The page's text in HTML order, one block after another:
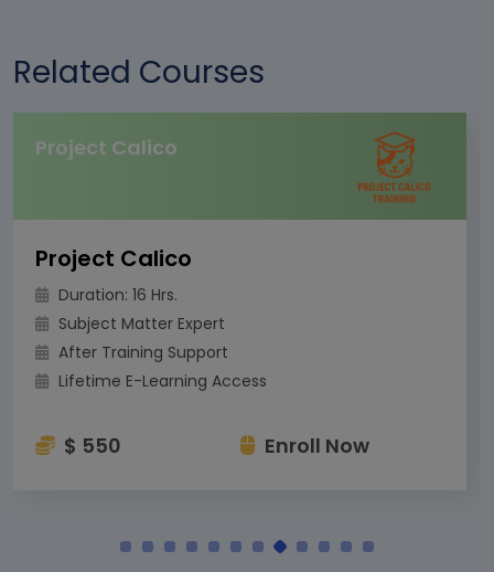
Related Courses
Project Calico
Project Calico
Duration: 16 Hrs.
Subject Matter Expert
After Training Support
Lifetime E-Learning Access
$ 550 Enroll Now